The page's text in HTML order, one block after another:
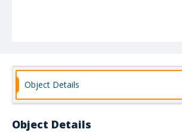
Object Details
Object Details